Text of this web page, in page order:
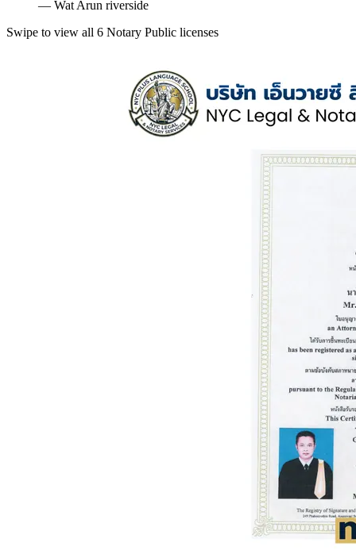
— Wat Arun riverside
Swipe to view all 6 Notary Public licenses